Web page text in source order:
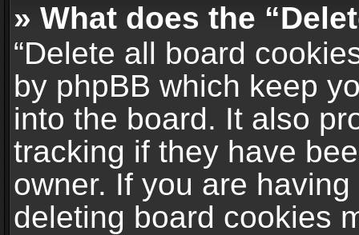
» What does the
“Delete all board
by phpBB which keep
into the board. It also
tracking if they have
owner. If you are
deleting board cookies